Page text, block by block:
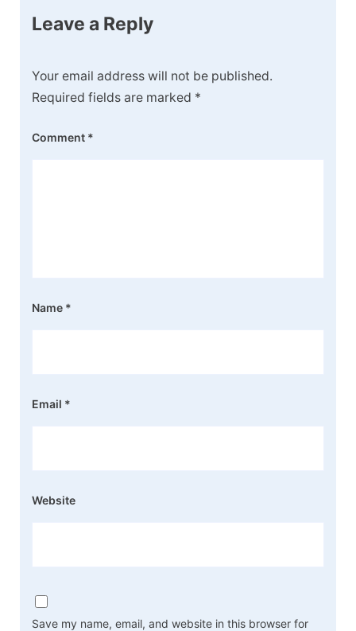
Leave a Reply
Your email address will not be published.
Required fields are marked *
Comment *
Name *
Email *
Website
Save my name, email, and website in this browser for